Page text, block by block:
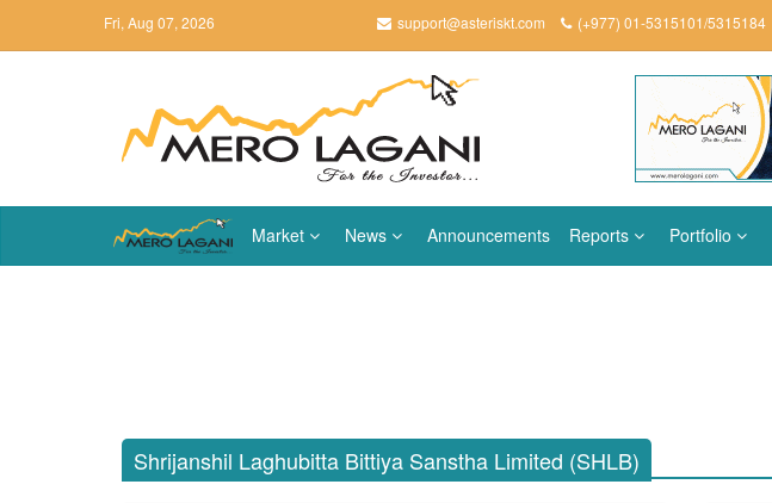
Fri, Aug 07, 2026 support@asteriskt.com (+977) 01-5315101/5315184
Market News Announcements Reports Portfolio
Shrijanshil Laghubitta Bittiya Sanstha Limited (SHLB)